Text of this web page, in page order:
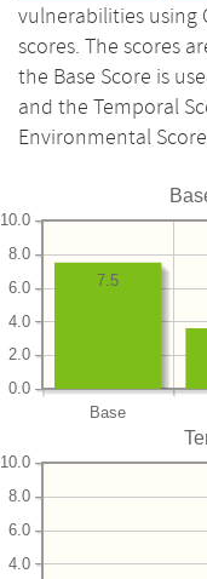
vulnerabilities using
scores. The scores
the Base Score is
and the Temporal
Environmental
Base
0.0
2.0
4.0
6.0
8.0
10.0
7.5
4.0
6.0
8.0
10.0